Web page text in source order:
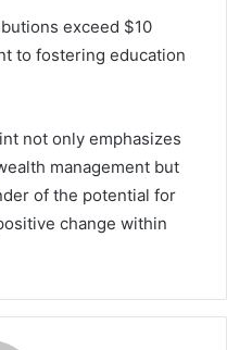
exceed $10
to fostering education
not only emphasizes
management but
of the potential for
change within